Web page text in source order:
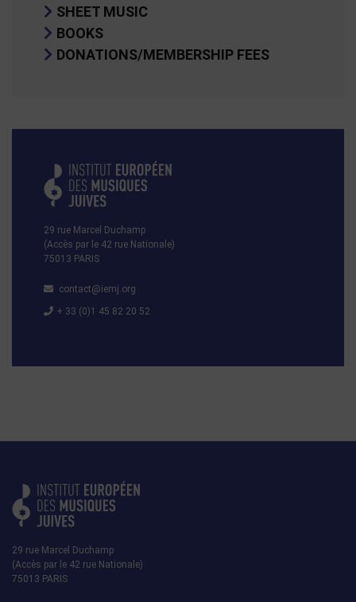
SHEET MUSIC
BOOKS
DONATIONS/MEMBERSHIP FEES
29 rue Marcel Duchamp
(Accès par le 42 rue Nationale)
75013 PARIS
contact@iemj.org
+ 33 (0)1 45 82 20 52
29 rue Marcel Duchamp
(Accès par le 42 rue Nationale)
75013 PARIS